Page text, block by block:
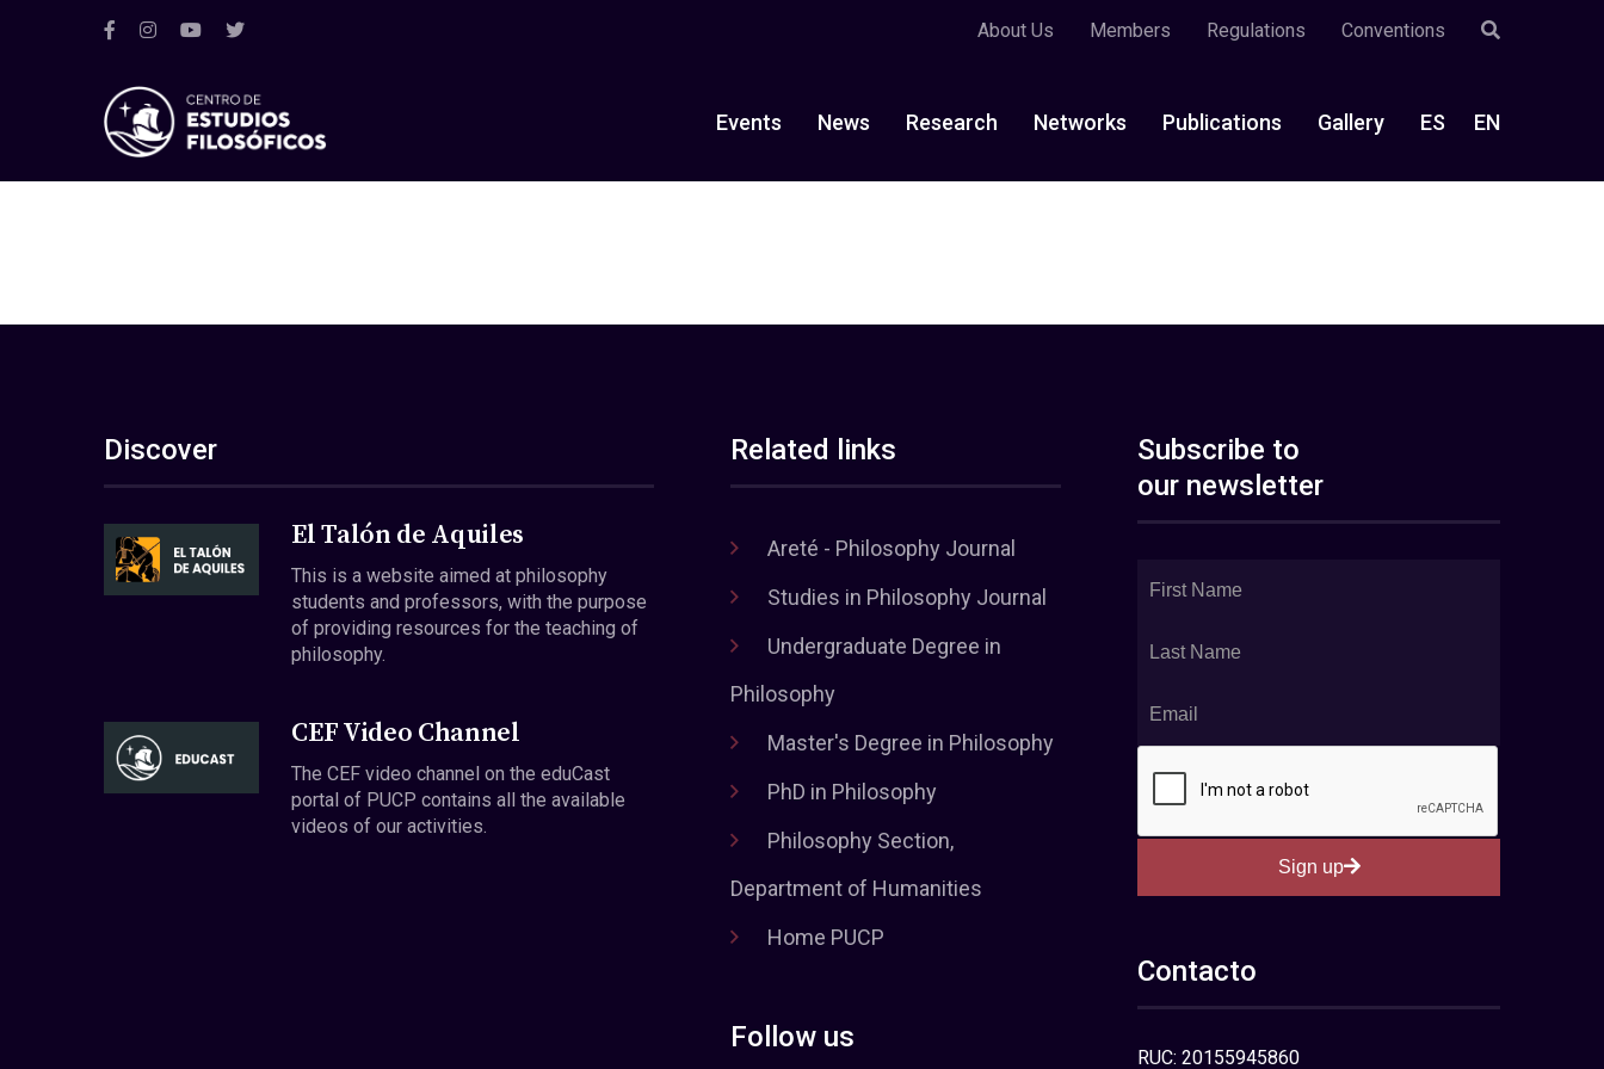
About Us Members Regulations Conventions
Events News Research Networks Publications Gallery ES EN
Discover
El Talón de Aquiles
This is a website aimed at philosophy
students and professors, with the purpose
of providing resources for the teaching of
philosophy.
CEF Video Channel
The CEF video channel on the eduCast
portal of PUCP contains all the available
videos of our activities.
Related links
Areté - Philosophy Journal
Studies in Philosophy Journal
Undergraduate Degree in
Philosophy
Master's Degree in Philosophy
PhD in Philosophy
Philosophy Section,
Department of Humanities
Home PUCP
Follow us
Subscribe to
our newsletter
Sign up
Contacto
RUC: 20155945860